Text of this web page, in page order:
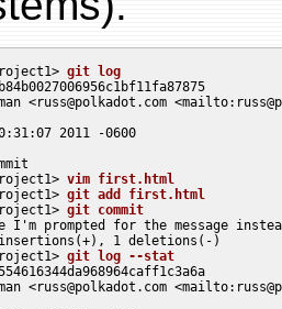
git log
<russ@polkadot.com <mailto:
2011 -0600
vim first.html
git add first.html
git commit
I'm prompted for the message
1 deletions(-)
git log --stat
<russ@polkadot.com <mailto: